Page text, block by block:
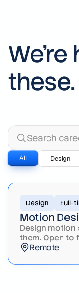
We're
these.
Search careers
All Design
Design Full-
Motion
Design motion
them. Open to
Remote